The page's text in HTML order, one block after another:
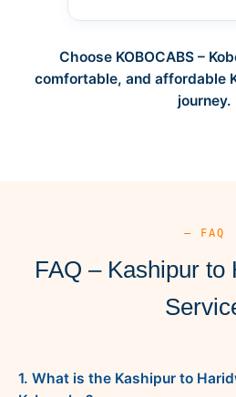
Choose KOBOCABS –
comfortable, and affordable
journey.
— FAQ
FAQ – Kashipur to
1. What is the Kashipur to